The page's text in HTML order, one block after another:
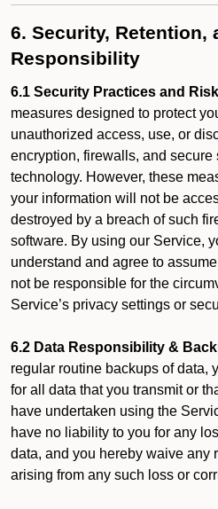
6. Security, Retention,
Responsibility
6.1 Security Practices and
measures designed to protect
unauthorized access, use, or
encryption, firewalls, and secure
technology. However, these
your information will not be
destroyed by a breach of such
software. By using our Service,
understand and agree to
not be responsible for the
Service’s privacy settings or
6.2 Data Responsibility &
regular routine backups of data,
for all data that you transmit or
have undertaken using the
have no liability to you for any
data, and you hereby waive any
arising from any such loss or